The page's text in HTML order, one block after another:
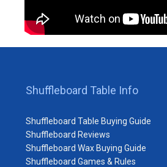
Shuffleboard Table Info
Shuffleboard Table Buying Guide
Shuffleboard Reviews
Shuffleboard Wax Buying Guide
Shuffleboard Games & Rules